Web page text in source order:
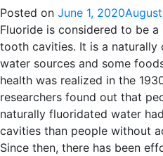
Posted on June 1, 2020
Fluoride is considered to be
tooth cavities. It is a naturally
water sources and some
health was realized in the
researchers found out that
naturally fluoridated water
cavities than people without
Since then, there has been